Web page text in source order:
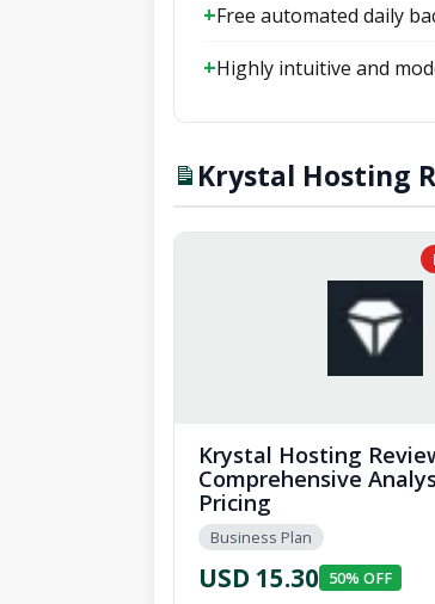
Free automated daily
Highly intuitive and
Krystal Hosting
Krystal Hosting
Comprehensive
Pricing
Business Plan
USD 15.30 50% OFF